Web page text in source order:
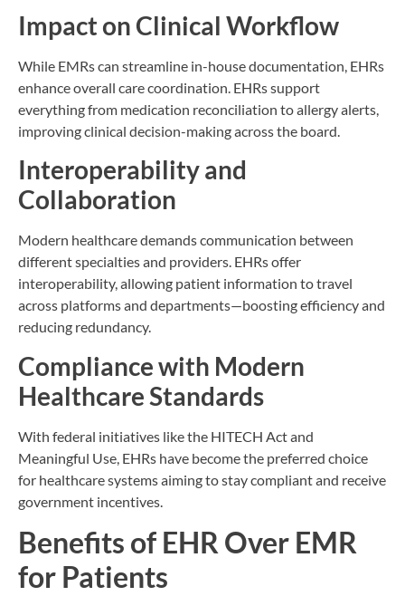
Impact on Clinical Workflow
While EMRs can streamline in-house documentation, EHRs
enhance overall care coordination. EHRs support
everything from medication reconciliation to allergy alerts,
improving clinical decision-making across the board.
Interoperability and
Collaboration
Modern healthcare demands communication between
different specialties and providers. EHRs offer
interoperability, allowing patient information to travel
across platforms and departments—boosting efficiency and
reducing redundancy.
Compliance with Modern
Healthcare Standards
With federal initiatives like the HITECH Act and
Meaningful Use, EHRs have become the preferred choice
for healthcare systems aiming to stay compliant and receive
government incentives.
Benefits of EHR Over EMR
for Patients